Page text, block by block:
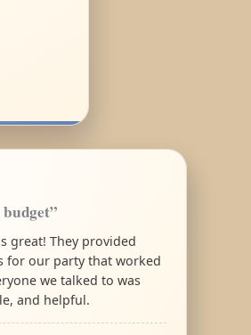
great! They provided
for our party that worked
we talked to was
and helpful.